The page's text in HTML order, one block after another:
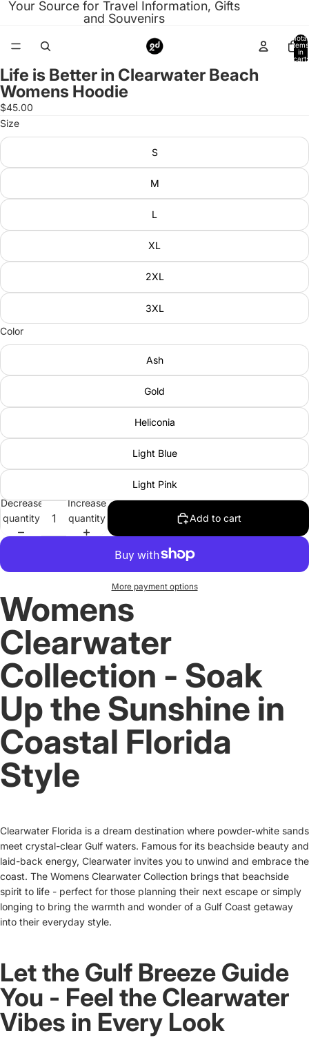
Your Source for Travel Information, Gifts
and Souvenirs
Total
items
in
cart:
Open
image
in
full
screen
Life is Better in Clearwater Beach
Womens Hoodie
$45.00
Size
S
M
L
XL
2XL
3XL
Color
Ash
Gold
Heliconia
Light Blue
Light Pink
Decrease
quantity
Increase
quantity
Add to cart
More payment options
Womens
Clearwater
Collection - Soak
Up the Sunshine in
Coastal Florida
Style
Clearwater Florida is a dream destination where powder-white sands
meet crystal-clear Gulf waters. Famous for its beachside beauty and
laid-back energy, Clearwater invites you to unwind and embrace the
coast. The Womens Clearwater Collection brings that beachside
spirit to life - perfect for those planning their next escape or simply
longing to bring the warmth and wonder of a Gulf Coast getaway
into their everyday style.
Let the Gulf Breeze Guide
You - Feel the Clearwater
Vibes in Every Look